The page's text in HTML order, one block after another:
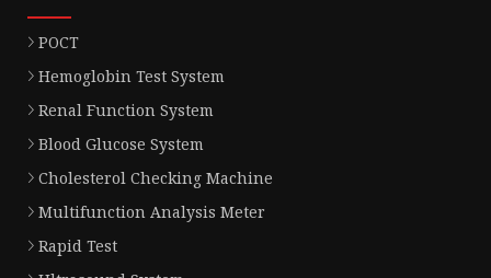
POCT
Hemoglobin Test System
Renal Function System
Blood Glucose System
Cholesterol Checking Machine
Multifunction Analysis Meter
Rapid Test